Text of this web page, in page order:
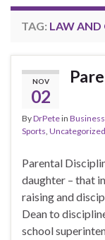
TAG: LAW AND
NOV
02
ByDrPetein Business
Sports, Uncategorized
Parental
daughter – that
raising and
Dean to
school